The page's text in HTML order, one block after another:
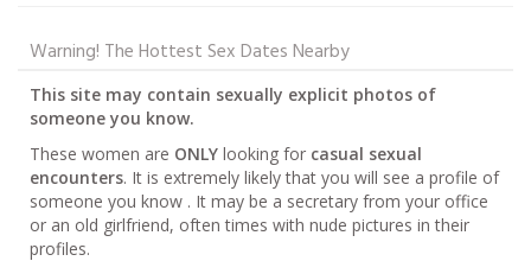
Warning! The Hottest Sex Dates Nearby
This site may contain sexually explicit photos of
someone you know.
These women are ONLY looking for casual sexual
encounters. It is extremely likely that you will see a profile of
someone you know . It may be a secretary from your office
or an old girlfriend, often times with nude pictures in their
profiles.